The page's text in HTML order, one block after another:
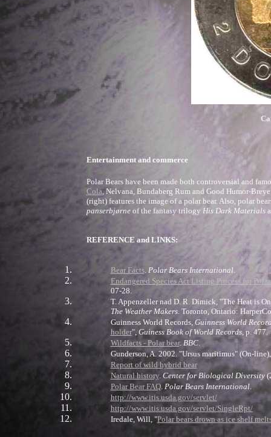
Entertainment and commerce
Polar Bears have been made both controversial and
Cola, Nelvana, Bundaberg Rum and Good Humor-
(right) features the image of a polar bear. Also, polar
panserbjørneof the fantasy trilogy His Dark Materials
REFERENCE and LINKS:
Bear Facts. Polar Bears International.
Endangered Species Act Listing Process for
07-28.
T. Appenzeller nad D. R. Dimick, "The Heat is
The Weather Makers. Toronto, Ontario:
Guinness World Records, Guinness World
holder", Guiness Book of World Records, p. 477.
Wildfacts - Polar bear. BBC.
Gunderson, A. 2002. "Ursus maritimus" (On-
Report of wild hybrid bear
Natural history. Center for Biological Diversity
Polar Bear FAQ. Polar Bears International.
http://www.itis.usda.gov/servlet/
http://www.itis.usda.gov/servlet/SingleRpt/
Iredale, Will, "Polar bears drown as ice shelf